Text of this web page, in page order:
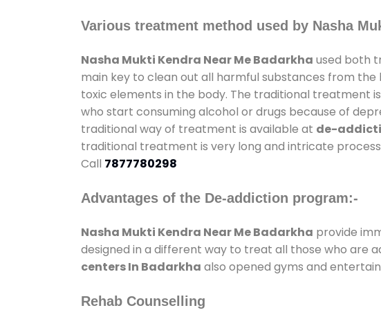
Various treatment method used by Nasha
Nasha Mukti Kendra Near Me Badarkha used both
main key to clean out all harmful substances from
toxic elements in the body. The traditional treatment
who start consuming alcohol or drugs because of
traditional way of treatment is available at de-
traditional treatment is very long and intricate
Call 7877780298
Advantages of the De-addiction program:-
Nasha Mukti Kendra Near Me Badarkha provide
designed in a different way to treat all those who are
centers In Badarkha also opened gyms and
Rehab Counselling